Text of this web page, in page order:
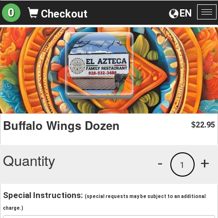
EN
0 Checkout
Buffalo Wings Dozen $22.95
Quantity +
1
-
Special Instructions: (special requests may be subject to an additional
charge.)